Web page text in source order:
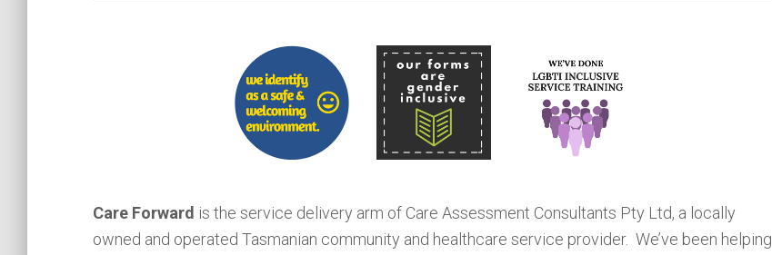
Care Forward is the service delivery arm of Care Assessment Consultants Pty Ltd, a locally
owned and operated Tasmanian community and healthcare service provider. We’ve been helping